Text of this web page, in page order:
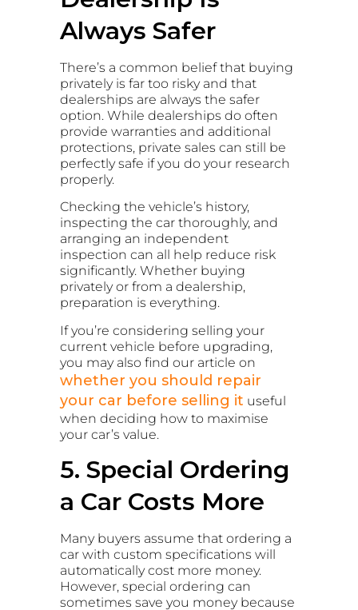
Always Safer
There’s a common belief that buying
privately is far too risky and that
dealerships are always the safer
option. While dealerships do often
provide warranties and additional
protections, private sales can still be
perfectly safe if you do your research
properly.
Checking the vehicle’s history,
inspecting the car thoroughly, and
arranging an independent
inspection can all help reduce risk
significantly. Whether buying
privately or from a dealership,
preparation is everything.
If you’re considering selling your
current vehicle before upgrading,
you may also find our article on
whether you should repair
your car before selling it useful
when deciding how to maximise
your car’s value.
5. Special Ordering
a Car Costs More
Many buyers assume that ordering a
car with custom specifications will
automatically cost more money.
However, special ordering can
sometimes save you money because